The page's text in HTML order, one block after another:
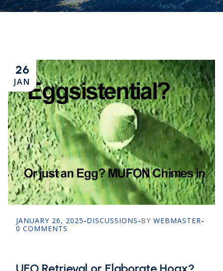
26
JAN
JANUARY 26, 2025-DISCUSSIONS-BY WEBMASTER-
0 COMMENTS